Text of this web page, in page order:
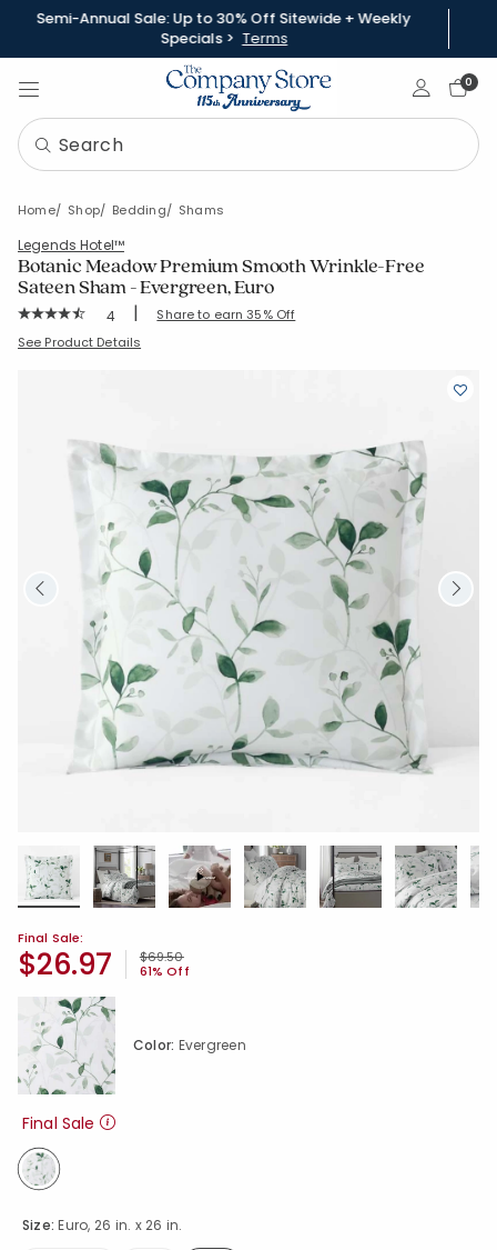
Semi-Annual Sale: Up to 30% Off Sitewide + Weekly
Specials > Terms
Sign In0
Home Shop Bedding Shams
Legends Hotel™
Botanic Meadow Premium Smooth Wrinkle-Free
Sateen Sham - Evergreen, Euro
Rating Count:
4 | Share to earn 35% Off
SKU: 51541F-E-EVERGREEN
See Product Details
Final Sale:
Price reduced from
$69.50to
61% Off
$26.97
Size:Euro, 26 in. x 26 in.
Color: Evergreen
Final Sale